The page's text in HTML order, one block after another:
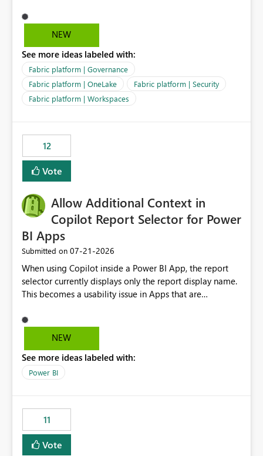
delegated identity using Workspace Identity. Only
onelake shortcuts to internal onelake objects such as
We are evaluating the OneLake Shortcut Delegated
Identity (Preview) capability and would like to
understand the roadmap for supporting Workspace
Identity as an authentication option when creating
shortcuts. Currently, the available authentication choices
Principal. In large enterprises with many Fabric
workspaces and managing access to data assets with
least privelege and isolation, managing and approving a
dedicated Service Principal for each workspace can be
operationally challenging and introduces additional
governance overhead. Is there a roadmap or planned
enhancement that would allow Workspace Identity to be
used with OneLake Shortcut Delegated Identity
NEW
See more ideas labeled with:
Fabric platform | Governance
Fabric platform | OneLake
Fabric platform | Security
Fabric platform | Workspaces
12
Vote
Allow Additional Context in
Copilot Report Selector for Power
BI Apps
Submitted on ‎07-21-2026
When using Copilot inside a Power BI App, the report
selector currently displays only the report display name.
This becomes a usability issue in Apps that are
repeated across different phases or categories. For
example: Phase 1 ├─ Defects └─ Incidents Phase 2 ├─
users only see: Defects Defects Incidents Incidents
There is no indication of which report belongs to which
suggest is enhance the Copilot report selector by
allowing additional contextual information to be
displayed alongside the report name, such as: App
section Report description Tooltip text Category/tag
NEW
See more ideas labeled with:
Power BI
11
Vote